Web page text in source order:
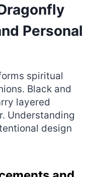
Personal
spiritual
Black and
layered
Understanding
design